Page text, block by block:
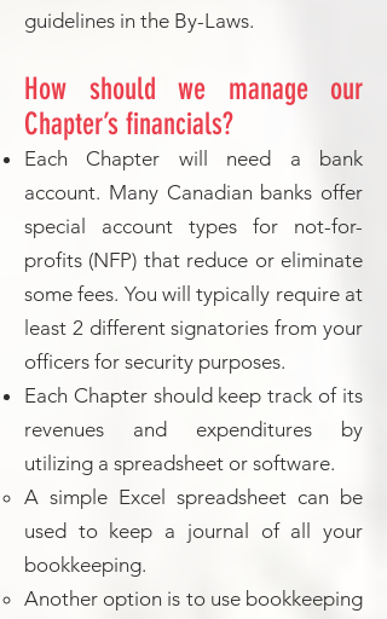
guidelines in the By-Laws.
How should we manage our
Chapter’s financials?
Each Chapter will need a bank
account. Many Canadian banks offer
special account types for not-for-
profits (NFP) that reduce or eliminate
some fees. You will typically require at
least 2 different signatories from your
officers for security purposes.
Each Chapter should keep track of its
revenues and expenditures by
utilizing a spreadsheet or software.
A simple Excel spreadsheet can be
used to keep a journal of all your
bookkeeping.
Another option is to use bookkeeping